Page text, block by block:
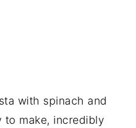
with spinach and
to make, incredibly